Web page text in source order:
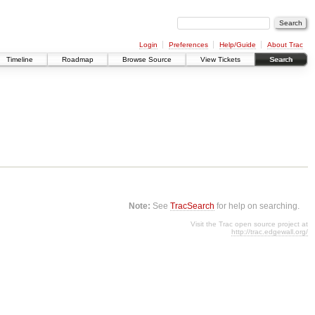
Login Preferences Help/Guide
About Trac
Timeline
Roadmap Browse Source View Tickets Search
Note: SeeTracSearch for help on searching.
Visit the Trac open source project at
http://trac.edgewall.org/